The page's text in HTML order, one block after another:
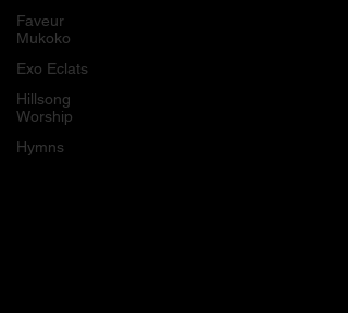
Faveur
Mukoko
Exo Eclats
Hillsong
Worship
Hymns